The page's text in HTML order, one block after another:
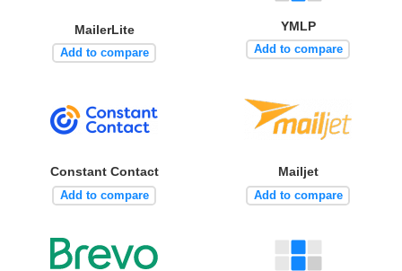
MailerLite
Add to compare
YMLP
Add to compare
Constant Contact
Add to compare
Mailjet
Add to compare